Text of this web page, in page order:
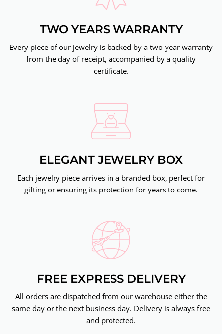
TWO YEARS WARRANTY
Every piece of our jewelry is backed by a two-year warranty
from the day of receipt, accompanied by a quality
certificate.
ELEGANT JEWELRY BOX
Each jewelry piece arrives in a branded box, perfect for
gifting or ensuring its protection for years to come.
FREE EXPRESS DELIVERY
All orders are dispatched from our warehouse either the
same day or the next business day. Delivery is always free
and protected.